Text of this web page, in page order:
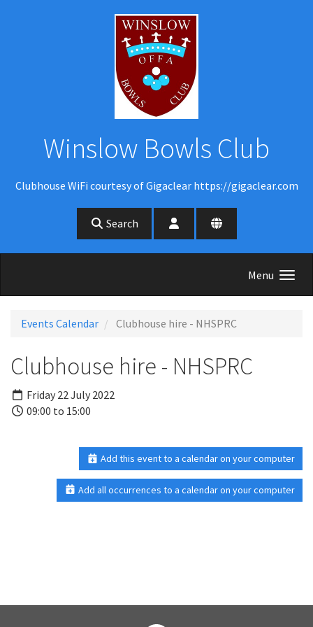
Winslow Bowls Club
Clubhouse WiFi courtesy of Gigaclear https://gigaclear.com
Search
Menu
Events Calendar Clubhouse hire - NHSPRC
Clubhouse hire - NHSPRC
Friday 22 July 2022
09:00 to 15:00
Add this event to a calendar on your computer
Add all occurrences to a calendar on your computer